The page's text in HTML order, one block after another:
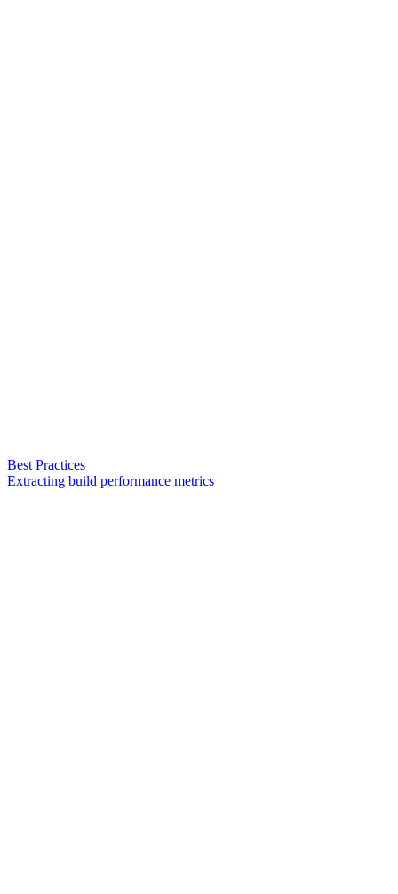
Best Practices
Extracting build performance metrics